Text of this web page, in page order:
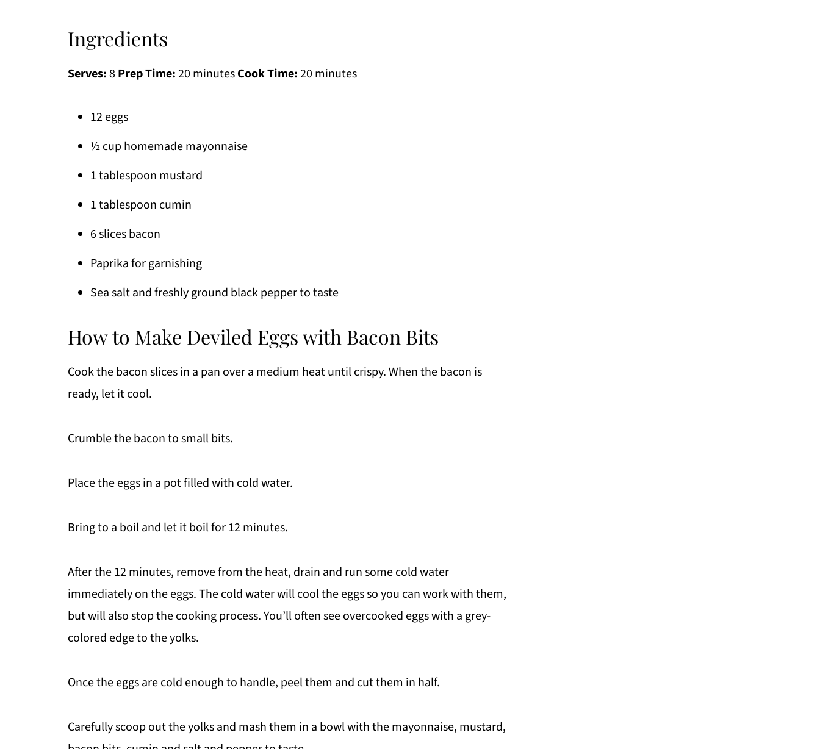
Ingredients
Serves:8 Prep Time:20 minutesCook Time:20 minutes
12 eggs
½ cup homemade mayonnaise
1 tablespoon mustard
1 tablespoon cumin
6 slices bacon
Paprika for garnishing
Sea salt and freshly ground black pepper to taste
How to Make Deviled Eggs with Bacon Bits
Cook the bacon slices in a pan over a medium heat until crispy. When the bacon is
ready, let it cool.
Crumble the bacon to small bits.
Place the eggs in a pot filled with cold water.
Bring to a boil and let it boil for 12 minutes.
After the 12 minutes, remove from the heat, drain and run some cold water
immediately on the eggs. The cold water will cool the eggs so you can work with them,
but will also stop the cooking process. You’ll often see overcooked eggs with a grey-
colored edge to the yolks.
Once the eggs are cold enough to handle, peel them and cut them in half.
Carefully scoop out the yolks and mash them in a bowl with the mayonnaise, mustard,